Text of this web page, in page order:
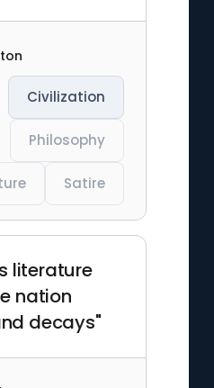
Civilization
Philosophy
Satire
literature
nation
decays"